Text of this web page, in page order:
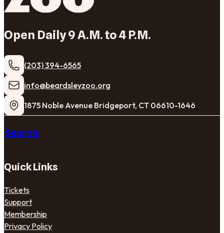
Open Daily 9 A.M. to 4 P.M.
(203) 394-6565
​info@beardsleyzoo.org
1875 Noble Avenue Bridgeport, CT 06610-1646
Search
Quick Links
Tickets
Support
Membership
Privacy Policy